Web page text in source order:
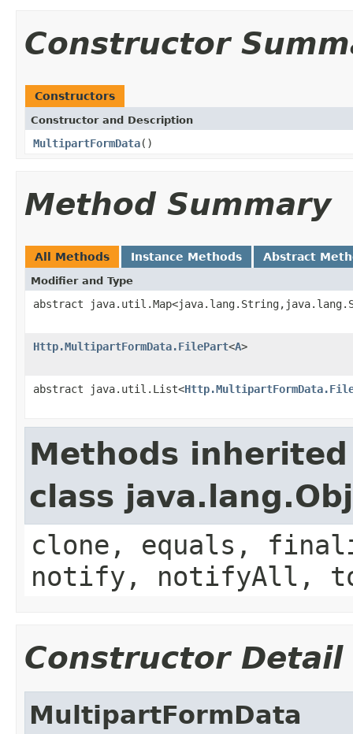
Constructor
Constructors
Constructor and Description
MultipartFormData()
Method Summary
All Methods Instance Methods Abstract
Modifier and Type
abstract
Http.MultipartFormData.FilePart<A>
abstract java.util.List<
Methods
class
clone, equals,
notify, notifyAll,
Constructor Detail
MultipartFormData